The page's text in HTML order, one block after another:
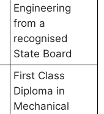
Engineering
from a
recognised
State Board
First Class
Diploma in
Mechanical